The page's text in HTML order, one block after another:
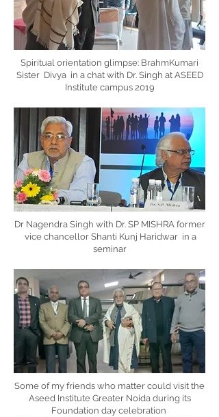
Spiritual orientation glimpse: BrahmKumari
Sister Divya in a chat with Dr. Singh at ASEED
Institute campus 2019
Dr Nagendra Singh with Dr. SP MISHRA former
vice chancellor Shanti Kunj Haridwar in a
seminar
Some of my friends who matter could visit the
Aseed Institute Greater Noida during its
Foundation day celebration